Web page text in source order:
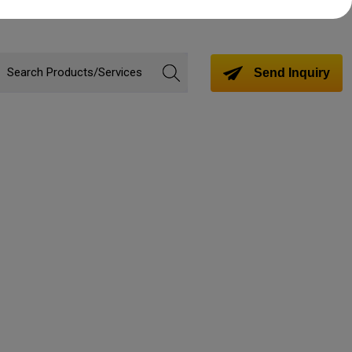
Send Inquiry